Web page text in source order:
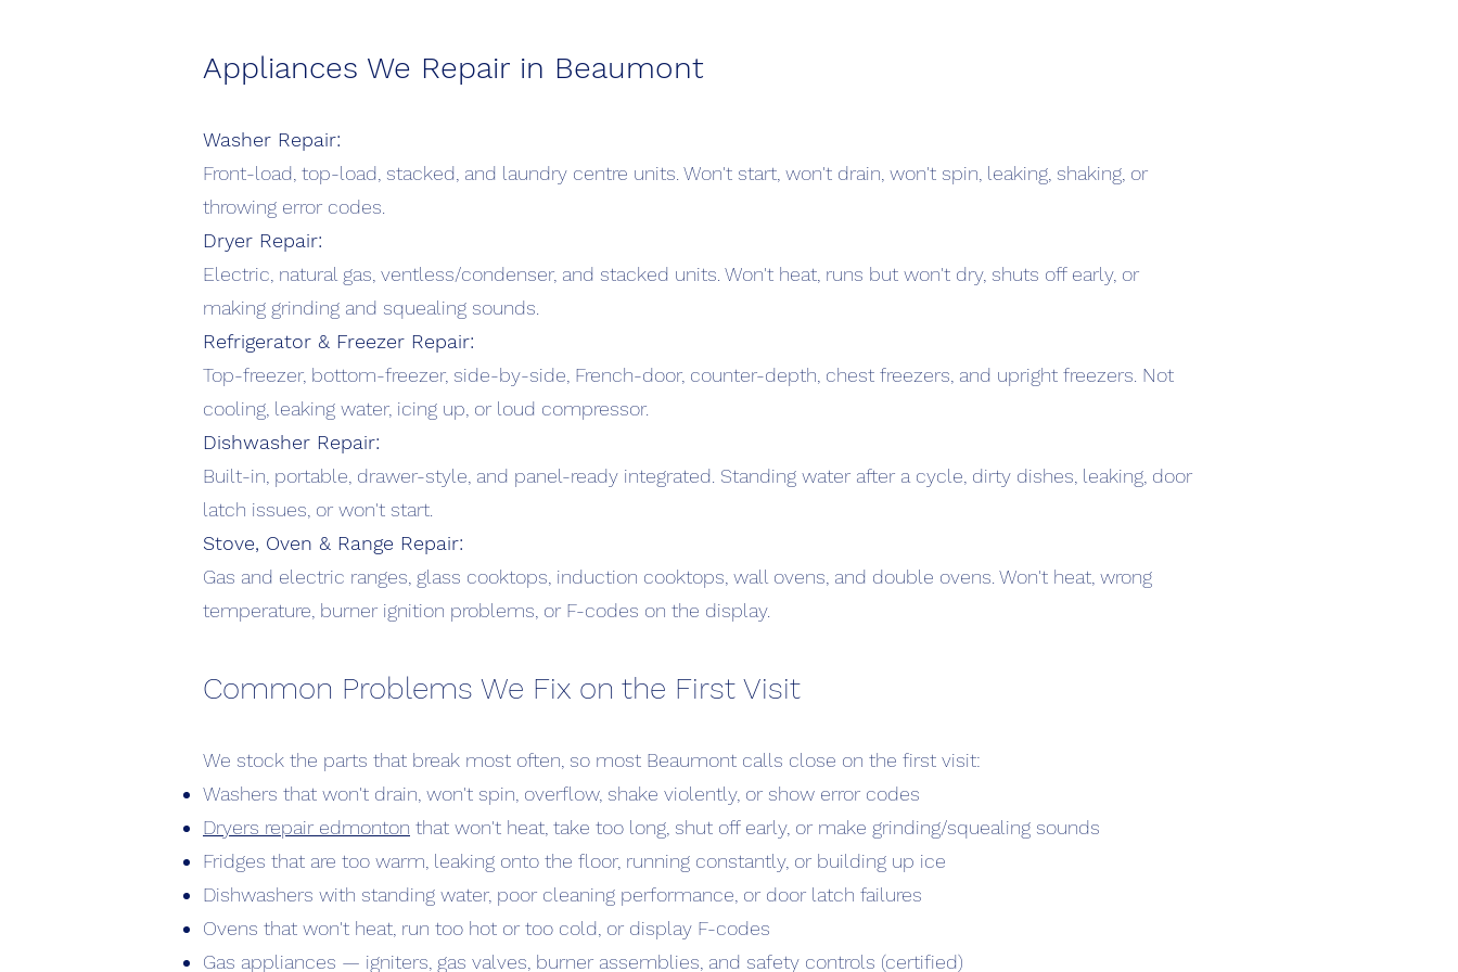
Appliances We Repair in Beaumont
Washer Repair:
Front-load, top-load, stacked, and laundry centre units. Won't start, won't drain, won't spin, leaking, shaking, or
throwing error codes.
Dryer Repair:
Electric, natural gas, ventless/condenser, and stacked units. Won't heat, runs but won't dry, shuts off early, or
making grinding and squealing sounds.
Refrigerator & Freezer Repair:
Top-freezer, bottom-freezer, side-by-side, French-door, counter-depth, chest freezers, and upright freezers. Not
cooling, leaking water, icing up, or loud compressor.
Dishwasher Repair:
Built-in, portable, drawer-style, and panel-ready integrated. Standing water after a cycle, dirty dishes, leaking, door
latch issues, or won't start.
Stove, Oven & Range Repair:
Gas and electric ranges, glass cooktops, induction cooktops, wall ovens, and double ovens. Won't heat, wrong
temperature, burner ignition problems, or F-codes on the display.
Common Problems We Fix on the First Visit
We stock the parts that break most often, so most Beaumont calls close on the first visit:
Washers that won't drain, won't spin, overflow, shake violently, or show error codes
Dryers repair edmonton that won't heat, take too long, shut off early, or make grinding/squealing sounds
Fridges that are too warm, leaking onto the floor, running constantly, or building up ice
Dishwashers with standing water, poor cleaning performance, or door latch failures
Ovens that won't heat, run too hot or too cold, or display F-codes
Gas appliances — igniters, gas valves, burner assemblies, and safety controls (certified)